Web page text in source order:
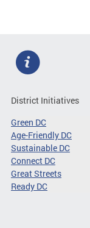
District Initiatives
Green DC
Age-Friendly DC
Sustainable DC
Connect DC
Great Streets
Ready DC